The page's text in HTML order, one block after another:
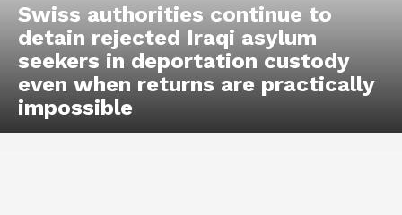
Swiss authorities continue to
detain rejected Iraqi asylum
seekers in deportation custody
even when returns are practically
impossible